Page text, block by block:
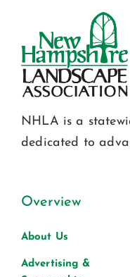
NHLA is a
dedicated to
Overview
About Us
Advertising &